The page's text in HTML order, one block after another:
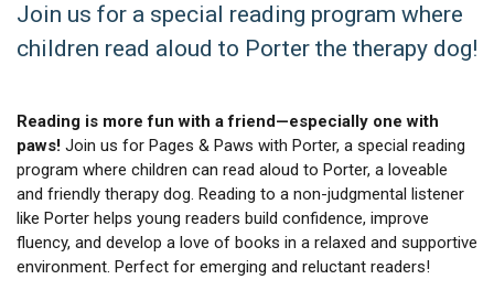
Join us for a special reading program where
children read aloud to Porter the therapy dog!
Reading is more fun with a friend—especially one with
paws! Join us for Pages & Paws with Porter, a special reading
program where children can read aloud to Porter, a loveable
and friendly therapy dog. Reading to a non-judgmental listener
like Porter helps young readers build confidence, improve
fluency, and develop a love of books in a relaxed and supportive
environment. Perfect for emerging and reluctant readers!